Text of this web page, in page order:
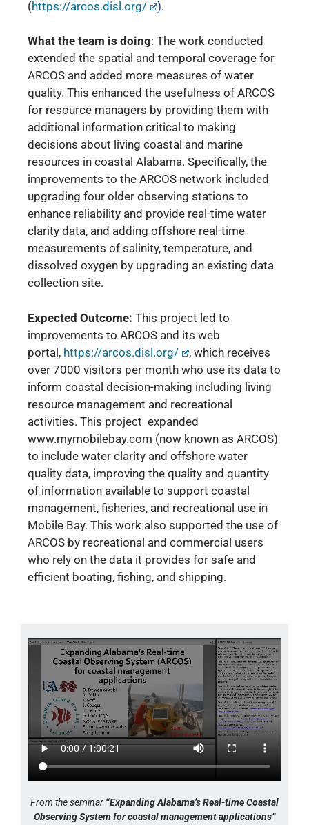
(https://arcos.disl.org/ ).
What the team is doing: The work conducted
extended the spatial and temporal coverage for
ARCOS and added more measures of water
quality. This enhanced the usefulness of ARCOS
for resource managers by providing them with
additional information critical to making
decisions about living coastal and marine
resources in coastal Alabama. Specifically, the
improvements to the ARCOS network included
upgrading four older observing stations to
enhance reliability and provide real-time water
clarity data, and adding offshore real-time
measurements of salinity, temperature, and
dissolved oxygen by upgrading an existing data
collection site.
Expected Outcome: This project led to
improvements to ARCOS and its web
portal, https://arcos.disl.org/
, which receives
over 7000 visitors per month who use its data to
inform coastal decision-making including living
resource management and recreational
activities. This project expanded
www.mymobilebay.com (now known as ARCOS)
to include water clarity and offshore water
quality data, improving the quality and quantity
of information available to support coastal
management, fisheries, and recreational use in
Mobile Bay. This work also supported the use of
ARCOS by recreational and commercial users
who rely on the data it provides for safe and
efficient boating, fishing, and shipping.
From the seminar “Expanding Alabama’s Real-time Coastal
Observing System for coastal management applications”